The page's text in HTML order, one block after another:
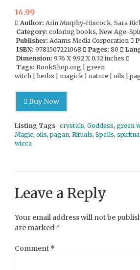
14.99
Author: Arin Murphy-Hiscock, Sara
Category: coloring books, New Age-
Publisher: Adams Media Corporation
ISBN: 9781507221068 Pages: 80
Dimension: 9.76 X 9.92 X 0.32 inches
Tags: BookShop.org | green
witch | herbs | magick | nature | oils |
Buy Now
Listing Tags crystals, Goddess, green
Magic, oils,pagan, Rituals, Spells,
wicca
Leave a Reply
Your email address will not be
are marked *
Comment *